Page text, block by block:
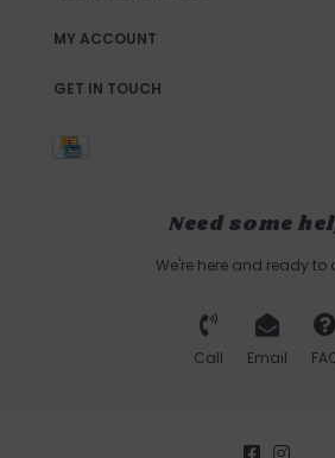
MY ACCOUNT
GET IN TOUCH
Need some
We're here and ready to
Call Email